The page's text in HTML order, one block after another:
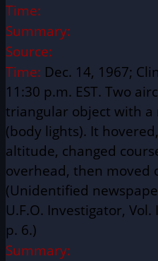
Time:
Summary:
Source:
Time: Dec. 14, 1967;
11:30 p.m. EST. Two
triangular object with
(body lights). It
altitude, changed
overhead, then moved
(Unidentified
U.F.O. Investigator, Vol.
p. 6.)
Summary: